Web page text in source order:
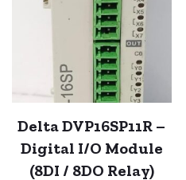
Delta DVP16SP11R –
Digital I/O Module
(8DI / 8DO Relay)